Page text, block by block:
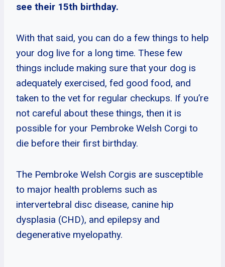
see their 15th birthday.
With that said, you can do a few things to help
your dog live for a long time. These few
things include making sure that your dog is
adequately exercised, fed good food, and
taken to the vet for regular checkups. If you’re
not careful about these things, then it is
possible for your Pembroke Welsh Corgi to
die before their first birthday.
The Pembroke Welsh Corgis are susceptible
to major health problems such as
intervertebral disc disease, canine hip
dysplasia (CHD), and epilepsy and
degenerative myelopathy.